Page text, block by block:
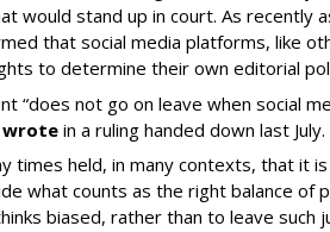
would stand up in court. As recently
that social media platforms, like
to determine their own editorial
“does not go on leave when social
wrote in a ruling handed down last July.
times held, in many contexts, that it
what counts as the right balance of
biased, rather than to leave such